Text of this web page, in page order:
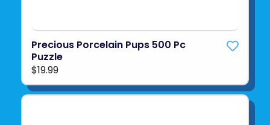
Precious Porcelain Pups 500 Pc
Puzzle
$19.99